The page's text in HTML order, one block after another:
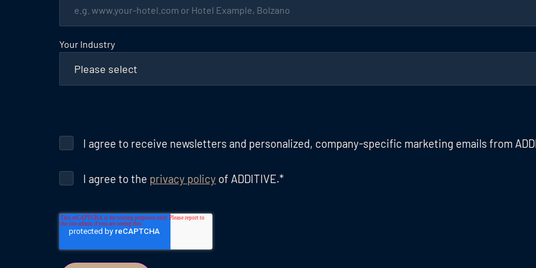
Your Industry
I agree to receive newsletters and personalized, company-specific marketing emails from
I agree to the privacy policy of ADDITIVE.*